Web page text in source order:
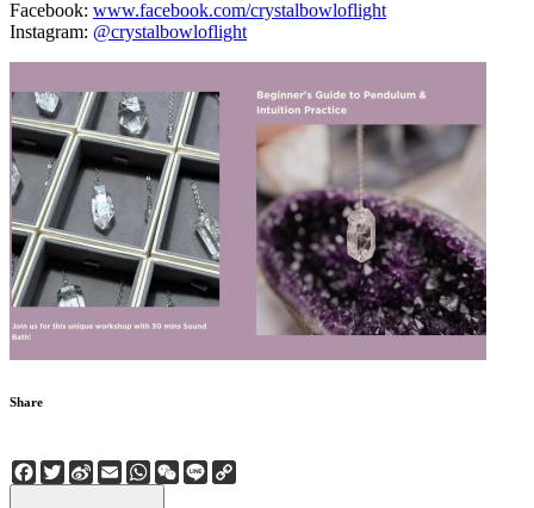
Facebook: www.facebook.com/crystalbowloflight
Instagram: @crystalbowloflight
Share
Facebook
Twitter
Sina
Weibo
EmailWhatsApp
WeChat
Line